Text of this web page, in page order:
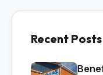
Recent Posts